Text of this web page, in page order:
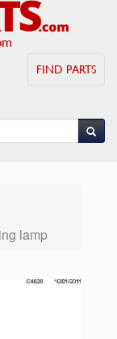
FIND PARTS
lamp